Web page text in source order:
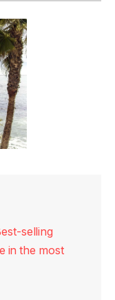
selling
in the most